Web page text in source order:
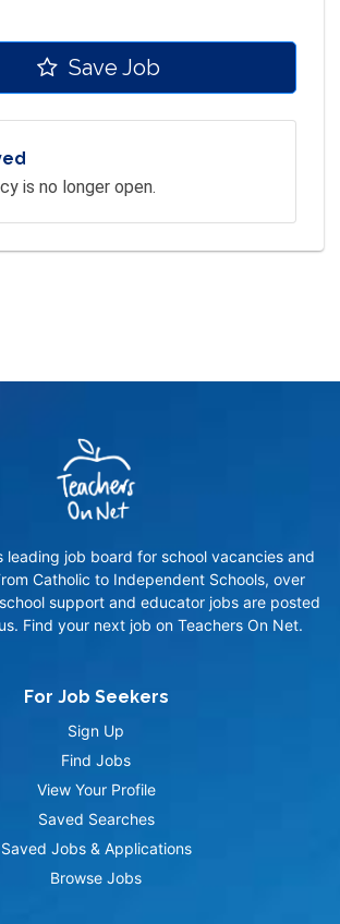
Save Job
is no longer open.
leading job board for school vacancies and
Catholic to Independent Schools, over
support and educator jobs are posted
Find your next job on Teachers On Net.
For Job Seekers
Sign Up
Find Jobs
View Your Profile
Saved Searches
Saved Jobs & Applications
Browse Jobs